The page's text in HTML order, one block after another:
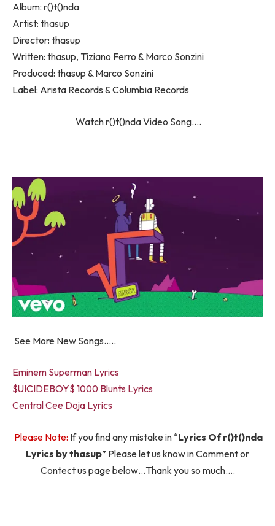
Album: ​r()t()nda
Artist: thasup
Director: thasup
Written: ​thasup, Tiziano Ferro & Marco Sonzini
Produced: ​​thasup & Marco Sonzini
Label: Arista Records & Columbia Records
Watch ​r()t()nda Video Song….
See More New Songs…..
Eminem Superman Lyrics
$UICIDEBOY$ 1000 Blunts Lyrics
Central Cee Doja Lyrics
Please Note: If you find any mistake in “Lyrics Of ​r()t()nda
Lyrics by thasup” Please let us know in Comment or
Contect us page below…Thank you so much….